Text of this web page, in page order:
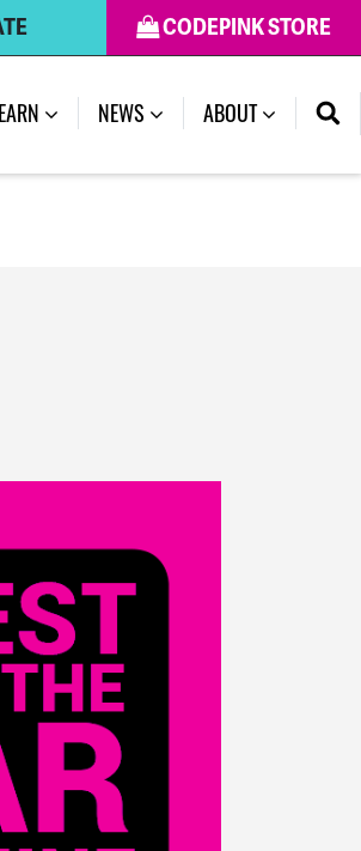
CODEPINK STORE
NEWS (CURRENT)
ABOUT